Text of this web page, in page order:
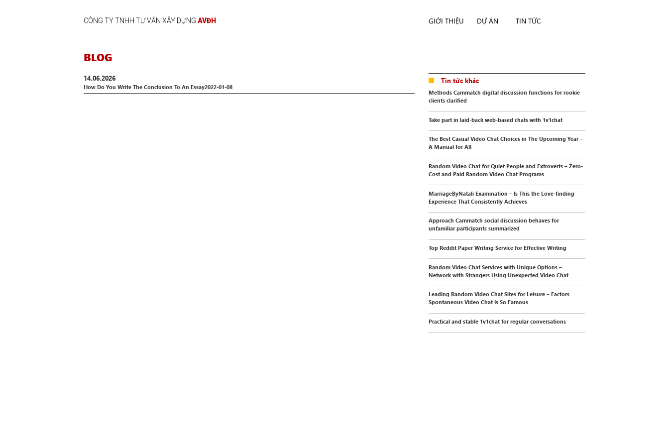
CÔNG TY TNHH TƯ VẤN XÂY DỰNG AVĐH GIỚI THIỆU DỰ ÁN TIN TỨC
BLOG
14.06.2026
How Do You Write The Conclusion To An Essay2022-01-08
Tin tức khác
Methods Cammatch digital discussion functions for rookie
clients clarified
Take part in laid-back web-based chats with 1v1chat
The Best Casual Video Chat Choices in The Upcoming Year –
A Manual for All
Random Video Chat for Quiet People and Extroverts – Zero-
Cost and Paid Random Video Chat Programs
MarriageByNatali Examination – Is This the Love-finding
Experience That Consistently Achieves
Approach Cammatch social discussion behaves for
unfamiliar participants summarized
Top Reddit Paper Writing Service for Effective Writing
Random Video Chat Services with Unique Options –
Network with Strangers Using Unexpected Video Chat
Leading Random Video Chat Sites for Leisure – Factors
Spontaneous Video Chat Is So Famous
Practical and stable 1v1chat for regular conversations